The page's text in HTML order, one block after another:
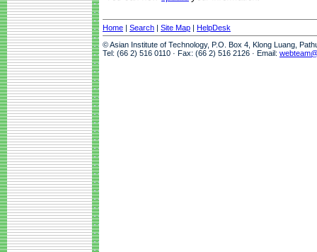
Home | Search | Site Map | HelpDesk
© Asian Institute of Technology, P.O. Box 4, Klong Luang,
Tel: (66 2) 516 0110 · Fax: (66 2) 516 2126 · Email: